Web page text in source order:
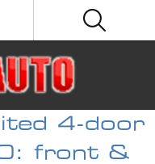
4-door
front &